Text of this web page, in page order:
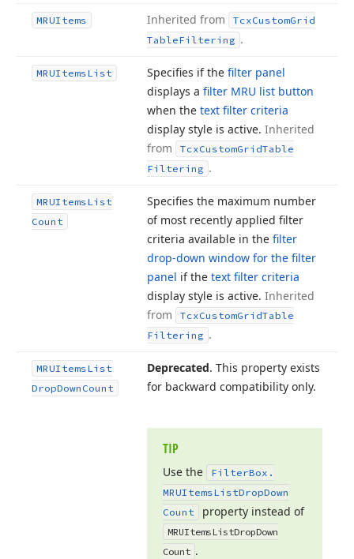
MRUItems Inherited from TcxCustomGrid
TableFiltering .
MRUItemsList Specifies if the filter panel
displays a filter MRU list button
when the text filter criteria
display style is active. Inherited
from
TcxCustomGridTable
Filtering .
MRUItemsList
Count
Specifies the maximum number
of most recently applied filter
criteria available in the filter
drop-down window for the filter
panel if the text filter criteria
display style is active. Inherited
from
TcxCustomGridTable
Filtering .
MRUItemsList
DropDown Count
Deprecated. This property exists
for backward compatibility only.
TIP
Use the FilterBox.
MRUItemsListDropDown
Count
property instead of
MRUItems ListDropDown
Count .